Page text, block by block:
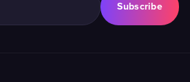
Subscribe